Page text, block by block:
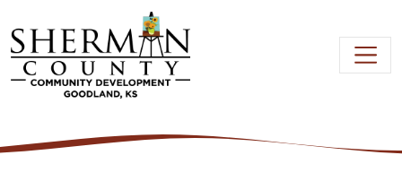
Skip to main content